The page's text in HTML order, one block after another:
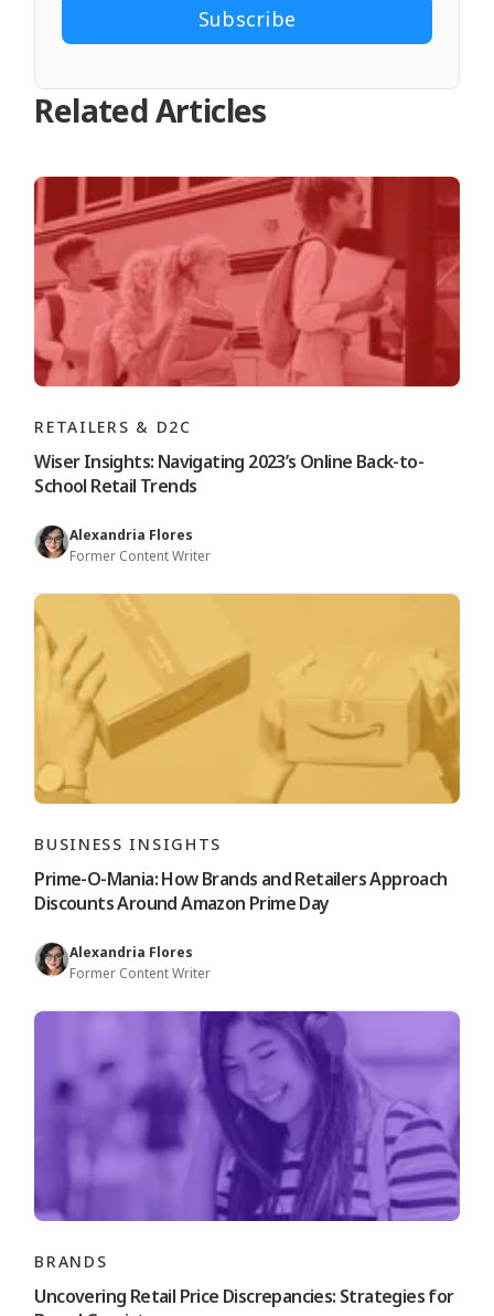
Related Articles
RETAILERS & D2C
Wiser Insights: Navigating 2023’s Online Back-to-
School Retail Trends
Alexandria Flores
Former Content Writer
BUSINESS INSIGHTS
Prime-O-Mania: How Brands and Retailers Approach
Discounts Around Amazon Prime Day
Alexandria Flores
Former Content Writer
BRANDS
Uncovering Retail Price Discrepancies: Strategies for